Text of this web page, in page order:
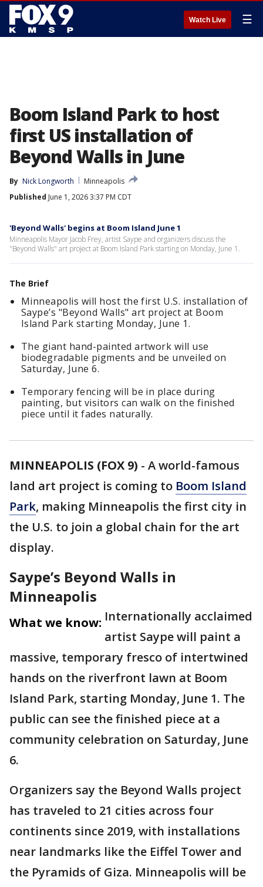
Watch Live ☰
Boom Island Park to host
first US installation of
Beyond Walls in June
By Nick Longworth
Minneapolis
Published June 1, 2026 3:37 PM CDT
'Beyond Walls' begins at Boom Island June 1
Minneapolis Mayor Jacob Frey, artist Saype and organizers discuss the
"Beyond Walls" art project at Boom Island Park starting on Monday, June 1.
The Brief
Minneapolis will host the first U.S. installation of
Saype’s "Beyond Walls" art project at Boom
Island Park starting Monday, June 1.
The giant hand-painted artwork will use
biodegradable pigments and be unveiled on
Saturday, June 6.
Temporary fencing will be in place during
painting, but visitors can walk on the finished
piece until it fades naturally.
MINNEAPOLIS (FOX 9) - A world-famous
land art project is coming to Boom Island
Park, making Minneapolis the first city in
the U.S. to join a global chain for the art
display.
Saype’s Beyond Walls in
Minneapolis
What we know: Internationally acclaimed
artist Saype will paint a
massive, temporary fresco of intertwined
hands on the riverfront lawn at Boom
Island Park, starting Monday, June 1. The
public can see the finished piece at a
community celebration on Saturday, June
6.
Organizers say the Beyond Walls project
has traveled to 21 cities across four
continents since 2019, with installations
near landmarks like the Eiffel Tower and
the Pyramids of Giza. Minneapolis will be